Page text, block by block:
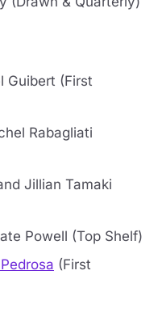
Guibert (First
Rabagliati
Jillian Tamaki
Powell (Top Shelf)
(First